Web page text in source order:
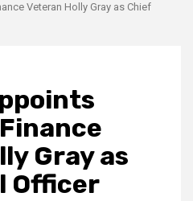
Veteran Holly Gray as Chief
Gray as
Officer